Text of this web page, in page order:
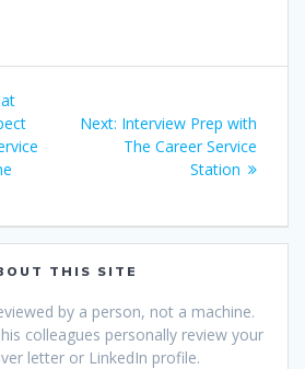
Next: Next
post:
Interview Prep with
The Career Service
Station
THIS SITE
by a person, not a machine.
colleagues personally review your
letter or LinkedIn profile.